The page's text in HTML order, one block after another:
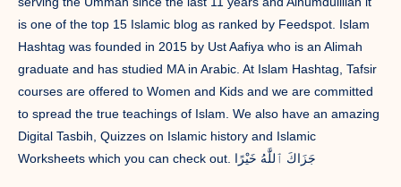
is one of the top 15 Islamic blog as ranked by Feedspot. Islam
Hashtag was founded in 2015 by Ust Aafiya who is an Alimah
graduate and has studied MA in Arabic. At Islam Hashtag, Tafsir
courses are offered to Women and Kids and we are committed
to spread the true teachings of Islam. We also have an amazing
Digital Tasbih, Quizzes on Islamic history and Islamic
Worksheets which you can check out. جَزَاكَ ٱللَّٰهُ خَيْرًا